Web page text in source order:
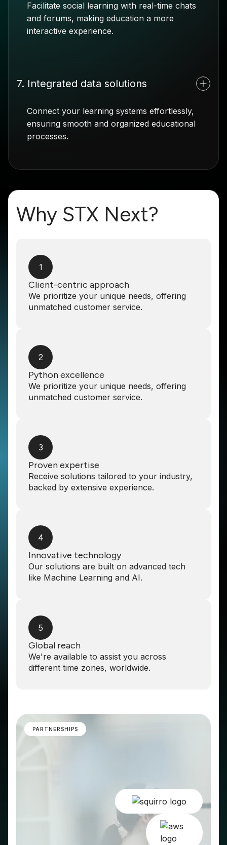
Facilitate social learning with real-time chats
and forums, making education a more
interactive experience.
7. Integrated data solutions
Connect your learning systems effortlessly,
ensuring smooth and organized educational
processes.
Why STX Next?
1
Client-centric approach
We prioritize your unique needs, offering
unmatched customer service.
2
Python excellence
We prioritize your unique needs, offering
unmatched customer service.
3
Proven expertise
Receive solutions tailored to your industry,
backed by extensive experience.
4
Innovative technology
Our solutions are built on advanced tech
like Machine Learning and AI.
5
Global reach
We're available to assist you across
different time zones, worldwide.
PARTNERSHIPS